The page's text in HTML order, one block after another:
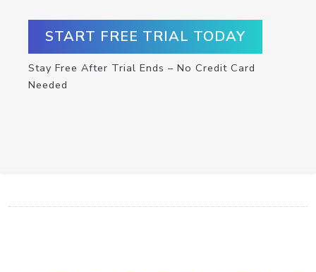
START FREE TRIAL TODAY
Stay Free After Trial Ends – No Credit Card
Needed